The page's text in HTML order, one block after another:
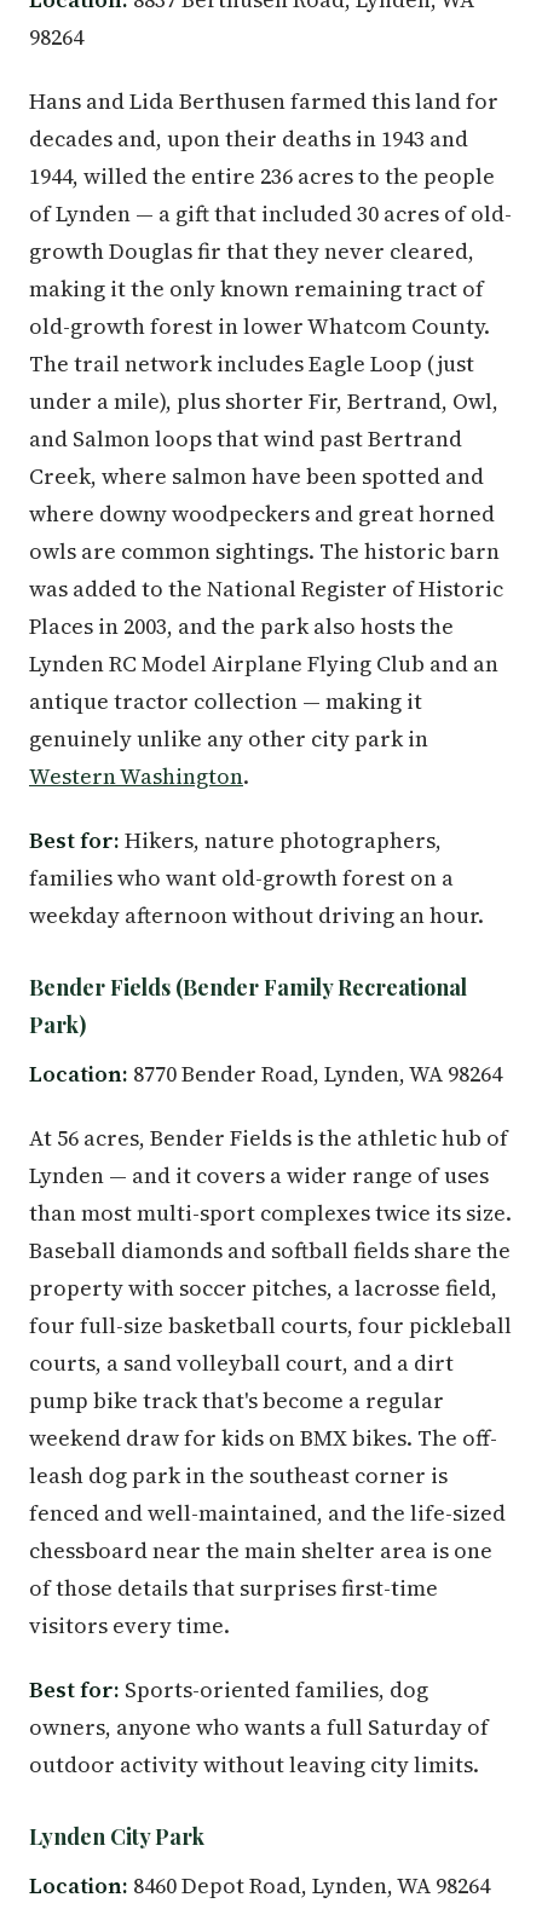
98264
Hans and Lida Berthusen farmed this land for
decades and, upon their deaths in 1943 and
1944, willed the entire 236 acres to the people
of Lynden — a gift that included 30 acres of old-
growth Douglas fir that they never cleared,
making it the only known remaining tract of
old-growth forest in lower Whatcom County.
The trail network includes Eagle Loop (just
under a mile), plus shorter Fir, Bertrand, Owl,
and Salmon loops that wind past Bertrand
Creek, where salmon have been spotted and
where downy woodpeckers and great horned
owls are common sightings. The historic barn
was added to the National Register of Historic
Places in 2003, and the park also hosts the
Lynden RC Model Airplane Flying Club and an
antique tractor collection — making it
genuinely unlike any other city park in
Western Washington.
Best for: Hikers, nature photographers,
families who want old-growth forest on a
weekday afternoon without driving an hour.
Bender Fields (Bender Family Recreational
Park)
Location: 8770 Bender Road, Lynden, WA 98264
At 56 acres, Bender Fields is the athletic hub of
Lynden — and it covers a wider range of uses
than most multi-sport complexes twice its size.
Baseball diamonds and softball fields share the
property with soccer pitches, a lacrosse field,
four full-size basketball courts, four pickleball
courts, a sand volleyball court, and a dirt
pump bike track that's become a regular
weekend draw for kids on BMX bikes. The off-
leash dog park in the southeast corner is
fenced and well-maintained, and the life-sized
chessboard near the main shelter area is one
of those details that surprises first-time
visitors every time.
Best for: Sports-oriented families, dog
owners, anyone who wants a full Saturday of
outdoor activity without leaving city limits.
Lynden City Park
Location: 8460 Depot Road, Lynden, WA 98264